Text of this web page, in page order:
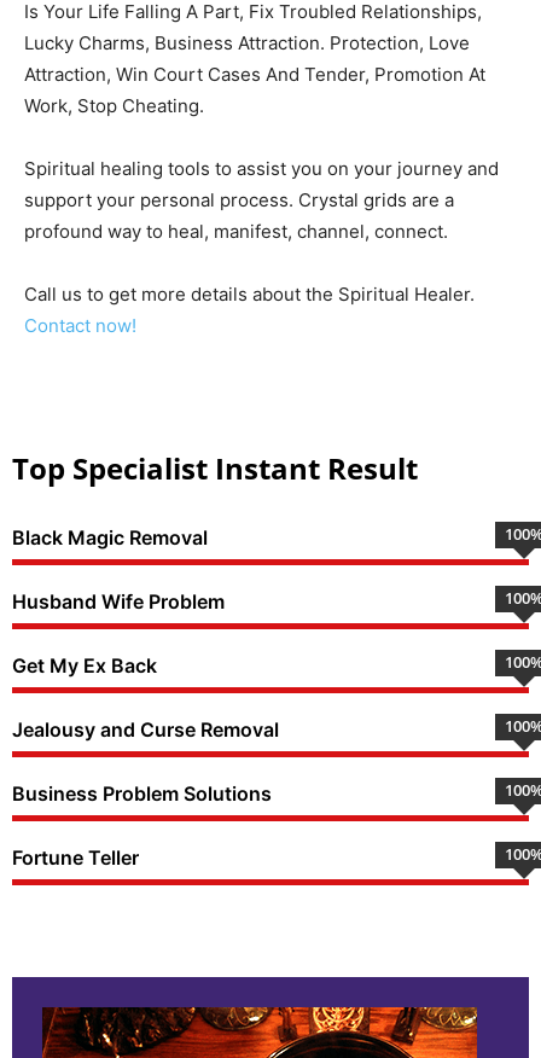
Is Your Life Falling A Part, Fix Troubled Relationships,
Lucky Charms, Business Attraction. Protection, Love
Attraction, Win Court Cases And Tender, Promotion At
Work, Stop Cheating.
Spiritual healing tools to assist you on your journey and
support your personal process. Crystal grids are a
profound way to heal, manifest, channel, connect.
Call us to get more details about the Spiritual Healer.
Contact now!
Top Specialist Instant Result
Black Magic Removal 100
Husband Wife Problem 100
Get My Ex Back 100
Jealousy and Curse Removal 100
Business Problem Solutions 100
Fortune Teller 100